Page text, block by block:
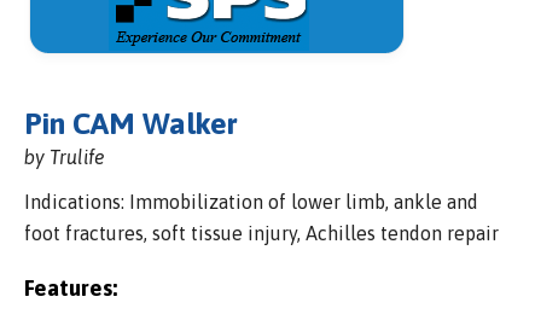
Pin CAM Walker
by Trulife
Indications: Immobilization of lower limb, ankle and
foot fractures, soft tissue injury, Achilles tendon repair
Features: